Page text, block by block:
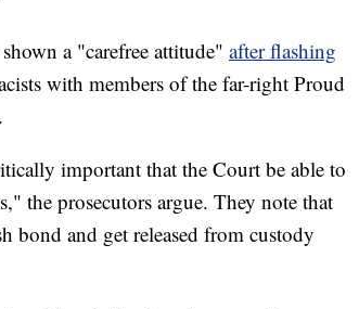
a "carefree attitude" after flashing
with members of the far-right Proud
important that the Court be able to
the prosecutors argue. They note that
bond and get released from custody